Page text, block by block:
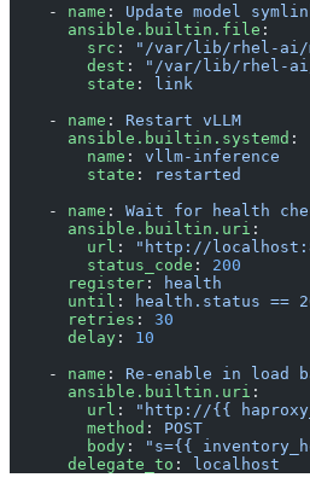
    -
name : Update model
      ansible.builtin.file
:
        src
:
"/var/lib/rhel-ai/
        dest
:
"/var/lib/rhel-ai/
        state
:
link
    -
name : Restart vLLM
      ansible.builtin.systemd
:
        name
: vllm-inference
        state
:
restarted
    -
name : Wait for health
      ansible.builtin.uri
:
        url
:
"http://
        status_code
: 200
      register
:
health
      until
:
health.status ==
      retries
: 30
      delay
: 10
    -
name : Re-enable in load
      ansible.builtin.uri
:
        url
:
"http://{{
        method
: POST
        body
:
"s={{
      delegate_to
: localhost